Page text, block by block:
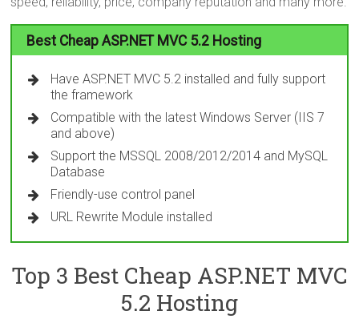
Best Cheap ASP.NET MVC 5.2 Hosting
Have ASP.NET MVC 5.2 installed and fully support
the framework
Compatible with the latest Windows Server (IIS 7
and above)
Support the MSSQL 2008/2012/2014 and MySQL
Database
Friendly-use control panel
URL Rewrite Module installed
Top 3 Best Cheap ASP.NET MVC
5.2 Hosting